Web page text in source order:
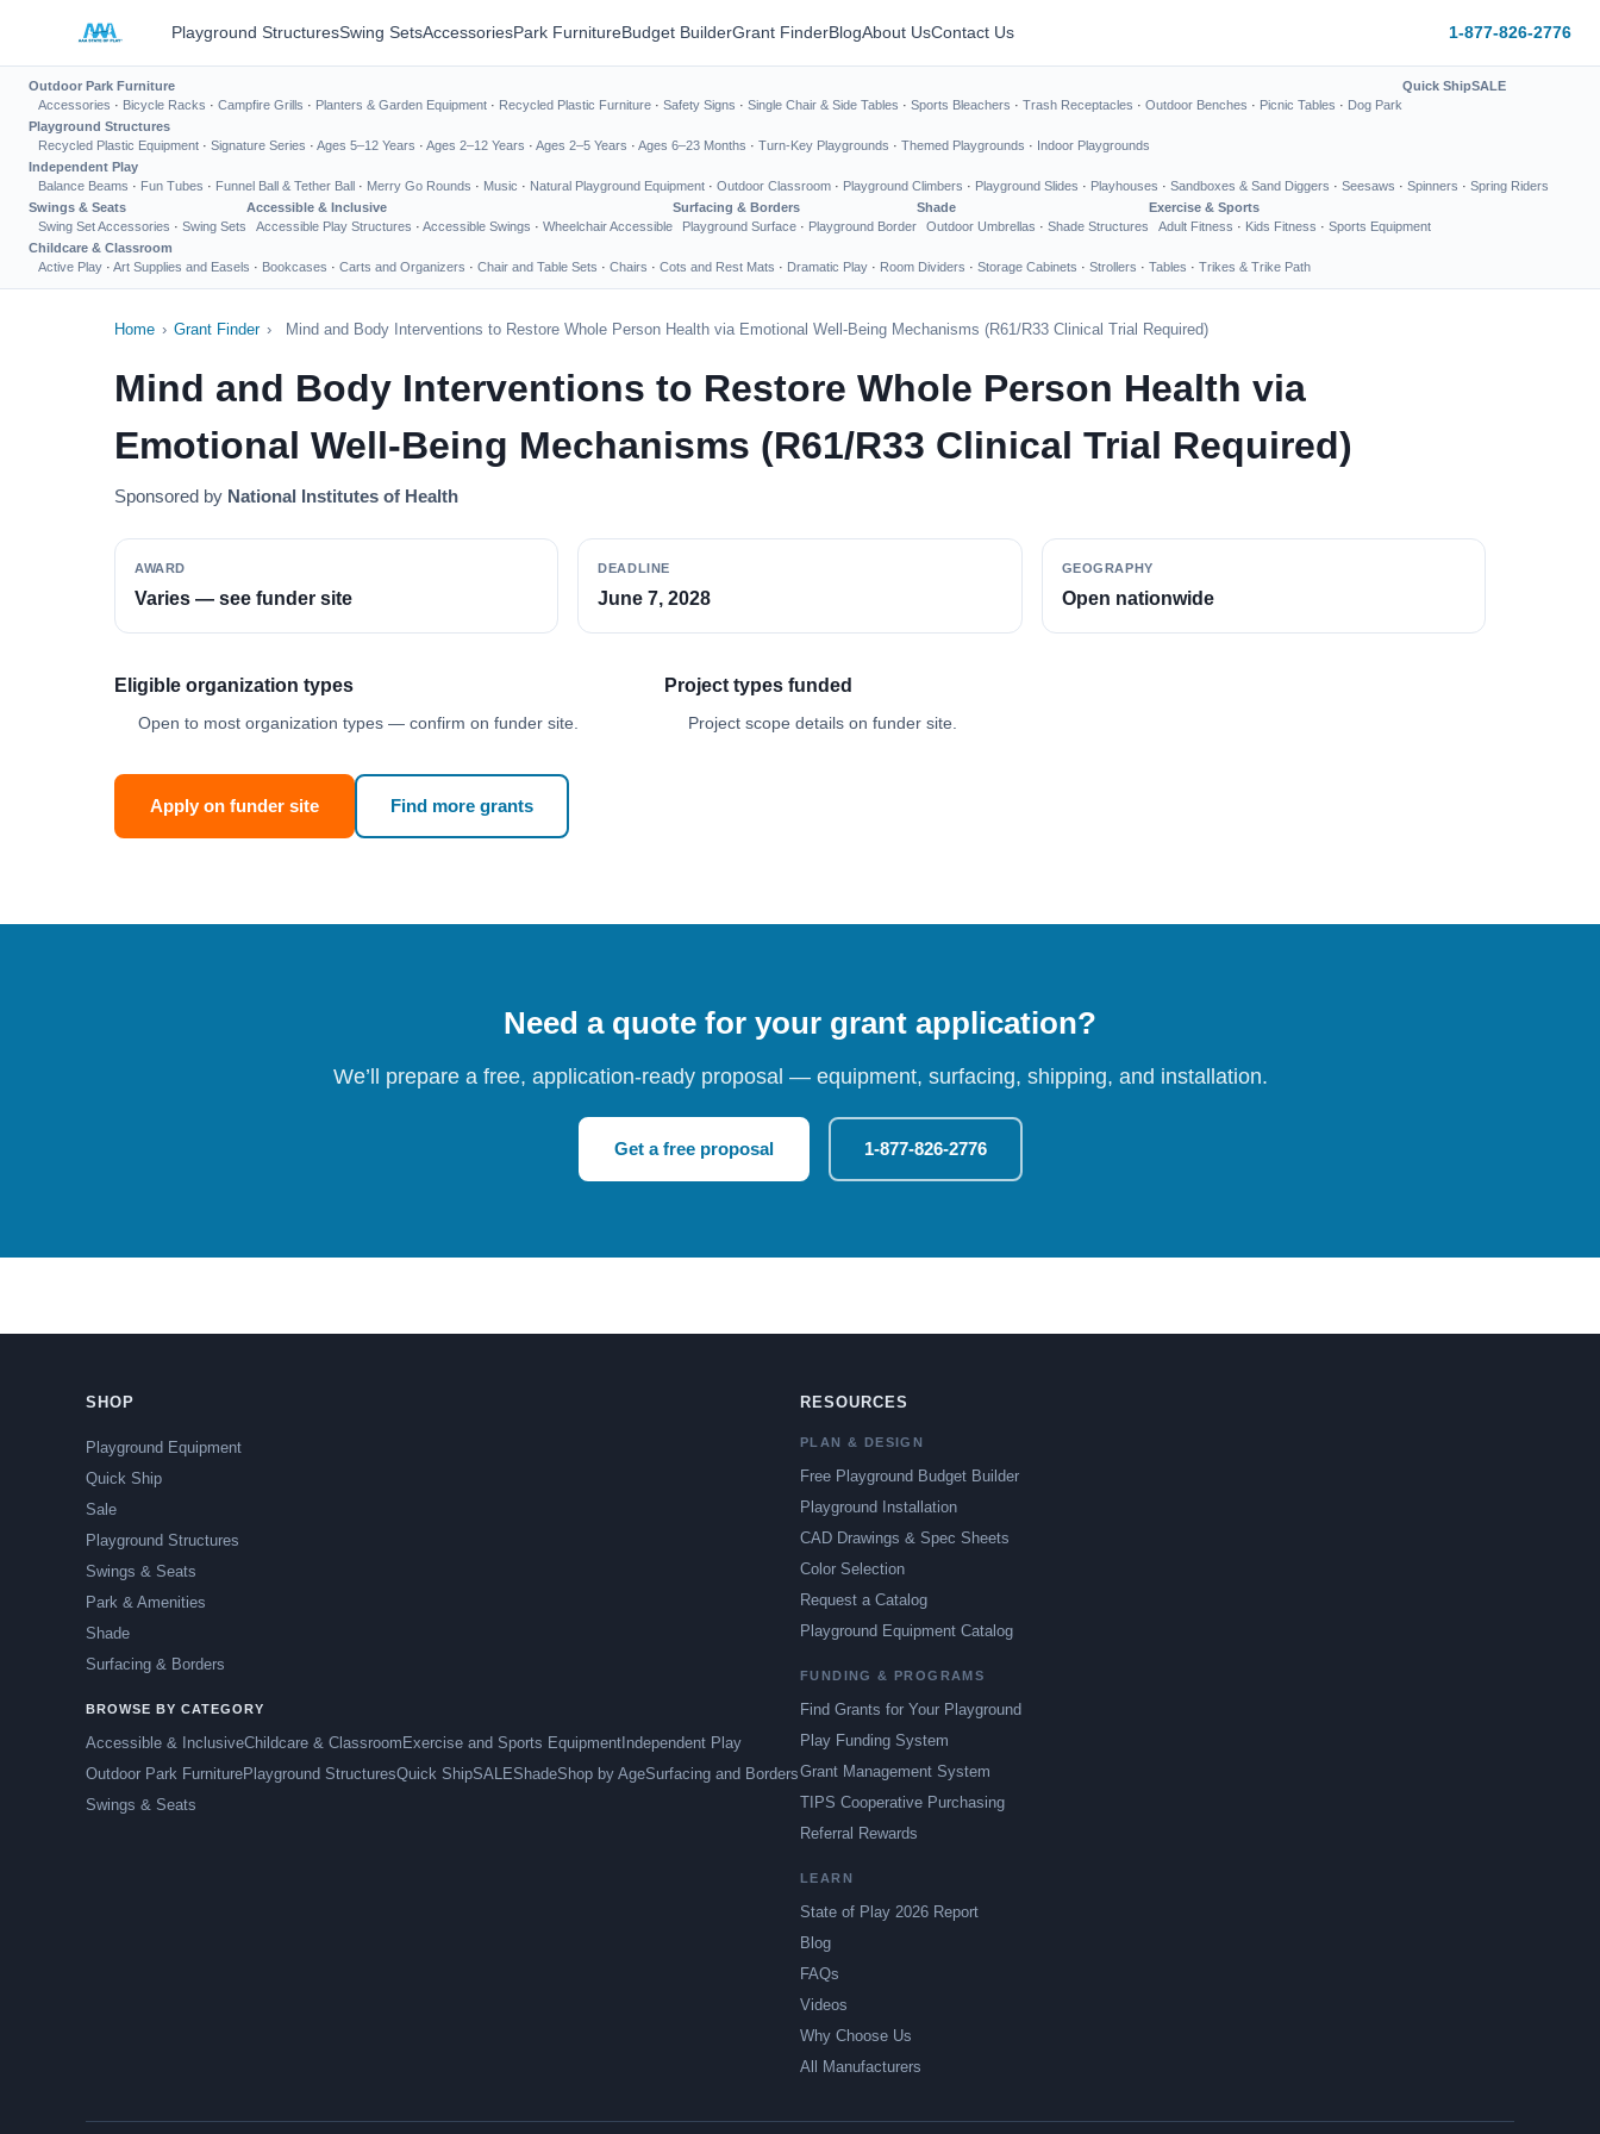
Playground StructuresSwing SetsAccessoriesPark FurnitureBudget BuilderGrant FinderBlogAbout UsContact Us 1-877-826-2776
Outdoor Park Furniture
Accessories · Bicycle Racks · Campfire Grills · Planters & Garden Equipment · Recycled Plastic Furniture · Safety Signs · Single Chair & Side Tables · Sports Bleachers · Trash Receptacles · Outdoor Benches · Picnic Tables · Dog Park
Quick ShipSALE
Playground Structures
Recycled Plastic Equipment · Signature Series · Ages 5–12 Years · Ages 2–12 Years · Ages 2–5 Years · Ages 6–23 Months · Turn-Key Playgrounds · Themed Playgrounds · Indoor Playgrounds
Independent Play
Balance Beams · Fun Tubes · Funnel Ball & Tether Ball · Merry Go Rounds · Music · Natural Playground Equipment · Outdoor Classroom · Playground Climbers · Playground Slides · Playhouses · Sandboxes & Sand Diggers · Seesaws · Spinners · Spring Riders
Swings & Seats
Swing Set Accessories · Swing Sets
Accessible & Inclusive
Accessible Play Structures · Accessible Swings · Wheelchair Accessible
Surfacing & Borders
Playground Surface · Playground Border
Shade
Outdoor Umbrellas · Shade Structures
Exercise & Sports
Adult Fitness · Kids Fitness · Sports Equipment
Childcare & Classroom
Active Play · Art Supplies and Easels · Bookcases · Carts and Organizers · Chair and Table Sets · Chairs · Cots and Rest Mats · Dramatic Play · Room Dividers · Storage Cabinets · Strollers · Tables · Trikes & Trike Path
Home › Grant Finder › Mind and Body Interventions to Restore Whole Person Health via Emotional Well-Being Mechanisms (R61/R33 Clinical Trial Required)
Mind and Body Interventions to Restore Whole Person Health via
Emotional Well-Being Mechanisms (R61/R33 Clinical Trial Required)
Sponsored by National Institutes of Health
AWARD
Varies — see funder site
DEADLINE
June 7, 2028
GEOGRAPHY
Open nationwide
Eligible organization types
Open to most organization types — confirm on funder site.
Project types funded
Project scope details on funder site.
Apply on funder site Find more grants
Need a quote for your grant application?
We’ll prepare a free, application-ready proposal — equipment, surfacing, shipping, and installation.
Get a free proposal 1-877-826-2776
SHOP
Playground Equipment
Quick Ship
Sale
Playground Structures
Swings & Seats
Park & Amenities
Shade
Surfacing & Borders
BROWSE BY CATEGORY
Accessible & InclusiveChildcare & Classroom Exercise and Sports Equipment Independent Play
Outdoor Park FurniturePlayground StructuresQuick ShipSALEShadeShop by AgeSurfacing and Borders
Swings & Seats
RESOURCES
PLAN & DESIGN
Free Playground Budget Builder
Playground Installation
CAD Drawings & Spec Sheets
Color Selection
Request a Catalog
Playground Equipment Catalog
FUNDING & PROGRAMS
Find Grants for Your Playground
Play Funding System
Grant Management System
TIPS Cooperative Purchasing
Referral Rewards
LEARN
State of Play 2026 Report
Blog
FAQs
Videos
Why Choose Us
All Manufacturers